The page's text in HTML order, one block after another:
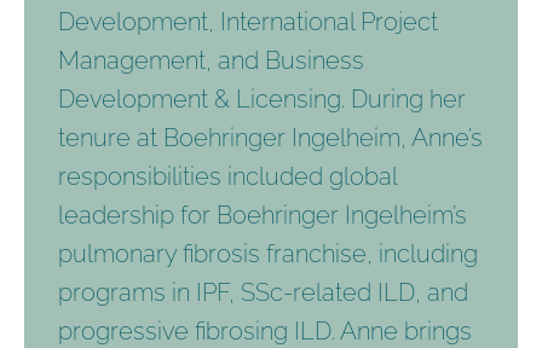
Development, International Project
Management, and Business
Development & Licensing. During her
tenure at Boehringer Ingelheim, Anne’s
responsibilities included global
leadership for Boehringer Ingelheim’s
pulmonary fibrosis franchise, including
programs in IPF, SSc-related ILD, and
progressive fibrosing ILD. Anne brings